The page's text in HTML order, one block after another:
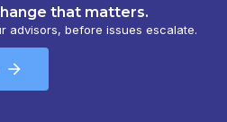
that matters.
advisors, before issues escalate.